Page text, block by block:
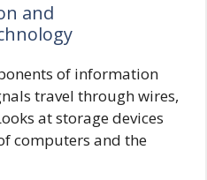
and
of information
travel through wires,
at storage devices
computers and the